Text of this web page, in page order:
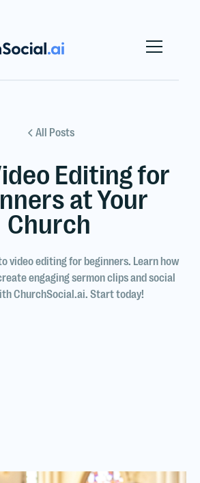
All Posts
Editing for
at Your
Church
video editing for beginners. Learn how
engaging sermon clips and social
ChurchSocial.ai. Start today!